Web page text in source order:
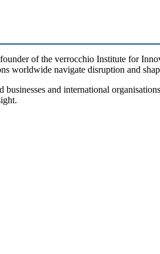
of the verrocchio Institute for
worldwide navigate disruption and
and international